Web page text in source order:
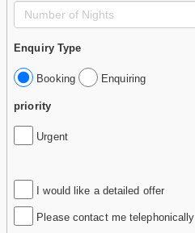
Enquiry Type
Booking Enquiring
priority
Urgent
I would like a detailed offer
Please contact me telephonically